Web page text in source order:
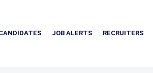
JOB ALERTS RECRUITERS